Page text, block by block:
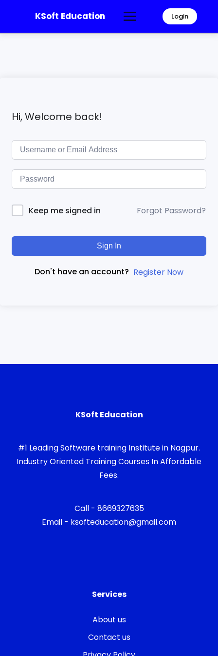
KSoft Education Login
Hi, Welcome back!
Keep me signed in Forgot Password?
Sign In
Don't have an account? Register Now
KSoft Education
#1 Leading Software training Institute in Nagpur.
Industry Oriented Training Courses In Affordable
Fees.
Call - 8669327635
Email - ksofteducation@gmail.com
Services
About us
Contact us